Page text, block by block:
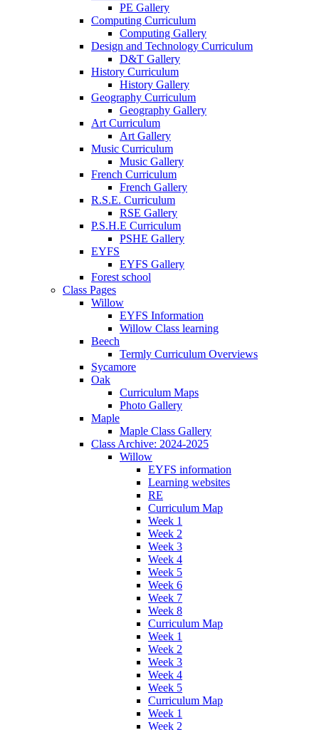
PE Gallery
Computing Curriculum
Computing Gallery
Design and Technology Curriculum
D&T Gallery
History Curriculum
History Gallery
Geography Curriculum
Geography Gallery
Art Curriculum
Art Gallery
Music Curriculum
Music Gallery
French Curriculum
French Gallery
R.S.E. Curriculum
RSE Gallery
P.S.H.E Curriculum
PSHE Gallery
EYFS
EYFS Gallery
Forest school
Class Pages
Willow
EYFS Information
Willow Class learning
Beech
Termly Curriculum Overviews
Sycamore
Oak
Curriculum Maps
Photo Gallery
Maple
Maple Class Gallery
Class Archive: 2024-2025
Willow
EYFS information
Learning websites
RE
Curriculum Map
Week 1
Week 2
Week 3
Week 4
Week 5
Week 6
Week 7
Week 8
Curriculum Map
Week 1
Week 2
Week 3
Week 4
Week 5
Curriculum Map
Week 1
Week 2